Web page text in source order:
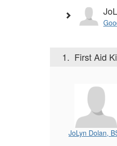
1. First Aid
JoLyn Dolan,